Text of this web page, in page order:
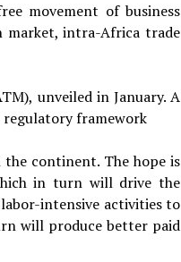
movement of business
market, intra-Africa trade
unveiled in January. A
framework
continent. The hope is
in turn will drive the
intensive activities to
will producebetter paid